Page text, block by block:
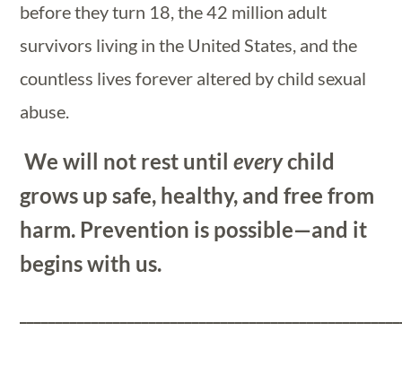
before they turn 18, the 42 million adult
survivors living in the United States, and the
countless lives forever altered by child sexual
abuse.
We will not rest untileverychild
grows up safe, healthy, and free from
harm. Prevention is possible—and it
begins with us.